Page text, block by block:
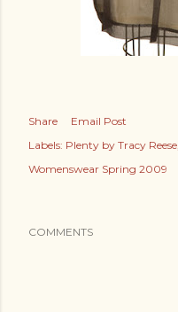
Share
Email Post
Labels: Plenty by Tracy Reese
Womenswear Spring 2009
COMMENTS